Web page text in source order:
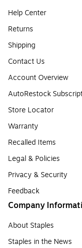
Help Center
Returns
Shipping
Contact Us
Account Overview
AutoRestock
Store Locator
Warranty
Recalled Items
Legal & Policies
Privacy & Security
Feedback
Company
About Staples
Staples in the News